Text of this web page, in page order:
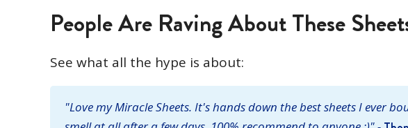
People Are Raving About These
See what all the hype is about:
"Love my Miracle Sheets. It's hands down the best sheets I ever